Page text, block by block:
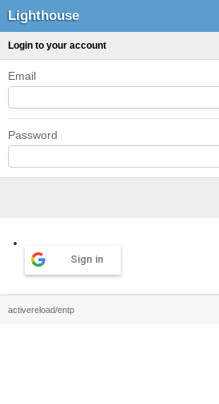
Lighthouse
Login to your account
Email
Password
Sign in
activereload/entp